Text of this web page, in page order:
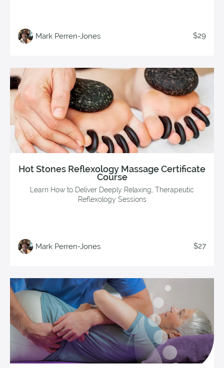
Mark Perren-Jones $29
Hot Stones Reflexology Massage Certificate
Course
Learn How to Deliver Deeply Relaxing, Therapeutic
Reflexology Sessions
Mark Perren-Jones $27